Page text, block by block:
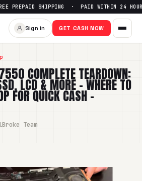
SHIPPING · PAID WITHIN 24 HOURS
Sign in GET CASH NOW
COMPLETE TEARDOWN:
LCD & MORE – WHERE TO
FOR QUICK CASH -
Team